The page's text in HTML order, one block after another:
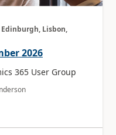
Edinburgh, Lisbon,
2026
365 User Group